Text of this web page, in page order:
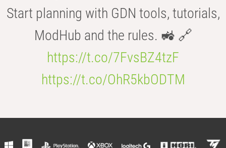
Start planning with GDN tools, tutorials,
ModHub and the rules. 🚜 🔗
https://t.co/7FvsBZ4tzF
https://t.co/OhR5kbODTM